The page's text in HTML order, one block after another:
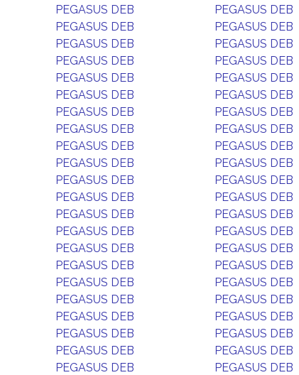
PEGASUS DEB PEGASUS DEB
PEGASUS DEB PEGASUS DEB
PEGASUS DEB PEGASUS DEB
PEGASUS DEB PEGASUS DEB
PEGASUS DEB PEGASUS DEB
PEGASUS DEB PEGASUS DEB
PEGASUS DEB PEGASUS DEB
PEGASUS DEB PEGASUS DEB
PEGASUS DEB PEGASUS DEB
PEGASUS DEB PEGASUS DEB
PEGASUS DEB PEGASUS DEB
PEGASUS DEB PEGASUS DEB
PEGASUS DEB PEGASUS DEB
PEGASUS DEB PEGASUS DEB
PEGASUS DEB PEGASUS DEB
PEGASUS DEB PEGASUS DEB
PEGASUS DEB PEGASUS DEB
PEGASUS DEB PEGASUS DEB
PEGASUS DEB PEGASUS DEB
PEGASUS DEB PEGASUS DEB
PEGASUS DEB PEGASUS DEB
PEGASUS DEB PEGASUS DEB